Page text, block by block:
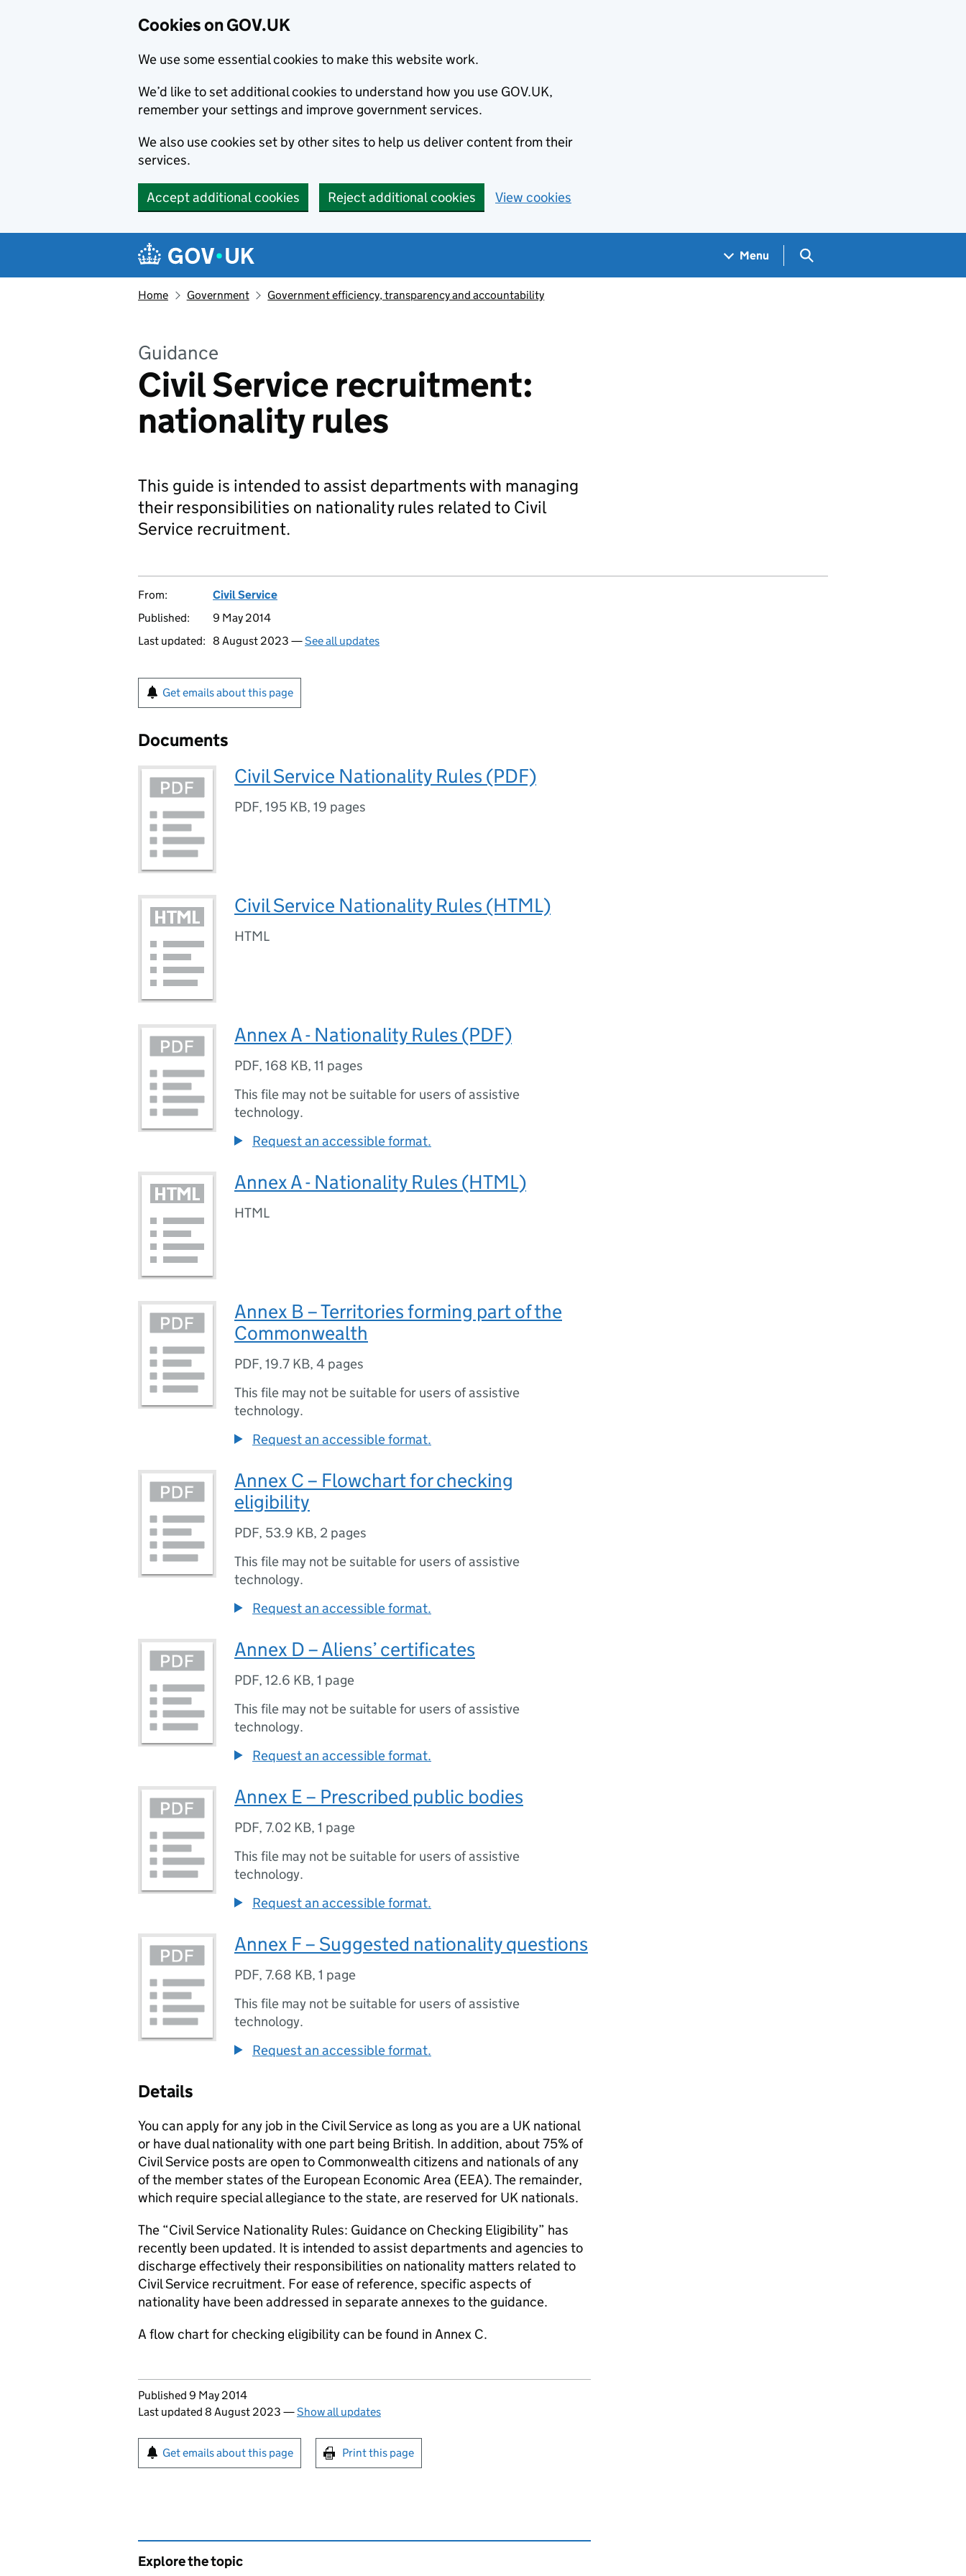
Cookies on GOV.UK
We use some essential cookies to make this website work.
We’d like to set additional cookies to understand how you use GOV.UK,
remember your settings and improve government services.
We also use cookies set by other sites to help us deliver content from their
services.
Accept additional cookies Reject additional cookies View cookies
Navigation menu
Menu Search GOV.UK
Home Government Government efficiency, transparency and accountability
Guidance
Civil Service recruitment:
nationality rules
This guide is intended to assist departments with managing
their responsibilities on nationality rules related to Civil
Service recruitment.
From:
Civil Service
Published:
9 May 2014
Last updated: 8 August 2023 —See all updates
Get emails about this page
Documents
Civil Service Nationality Rules (PDF)
PDF, 195 KB, 19 pages
Civil Service Nationality Rules (HTML)
HTML
Annex A - Nationality Rules (PDF)
PDF, 168 KB, 11 pages
This file may not be suitable for users of assistive
technology.
Request an accessible format.
Annex A - Nationality Rules (HTML)
HTML
Annex B – Territories forming part of the
Commonwealth
PDF, 19.7 KB, 4 pages
This file may not be suitable for users of assistive
technology.
Request an accessible format.
Annex C – Flowchart for checking
eligibility
PDF, 53.9 KB, 2 pages
This file may not be suitable for users of assistive
technology.
Request an accessible format.
Annex D – Aliens’ certificates
PDF, 12.6 KB, 1 page
This file may not be suitable for users of assistive
technology.
Request an accessible format.
Annex E – Prescribed public bodies
PDF, 7.02 KB, 1 page
This file may not be suitable for users of assistive
technology.
Request an accessible format.
Annex F – Suggested nationality questions
PDF, 7.68 KB, 1 page
This file may not be suitable for users of assistive
technology.
Request an accessible format.
Details
You can apply for any job in the Civil Service as long as you are a UK national
or have dual nationality with one part being British. In addition, about 75% of
Civil Service posts are open to Commonwealth citizens and nationals of any
of the member states of the European Economic Area (EEA). The remainder,
which require special allegiance to the state, are reserved for UK nationals.
The “Civil Service Nationality Rules: Guidance on Checking Eligibility” has
recently been updated. It is intended to assist departments and agencies to
discharge effectively their responsibilities on nationality matters related to
Civil Service recruitment. For ease of reference, specific aspects of
nationality have been addressed in separate annexes to the guidance.
A flow chart for checking eligibility can be found in Annex C.
Updates to this page
Published 9 May 2014
Last updated 8 August 2023 —Show all updates
Sign up for emails or print this page
Get emails about this page Print this page
Explore the topic